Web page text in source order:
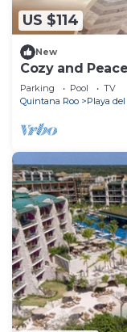
US $114
New
Cozy and
and the most
Parking Pool
TV
Quintana Roo
Playa